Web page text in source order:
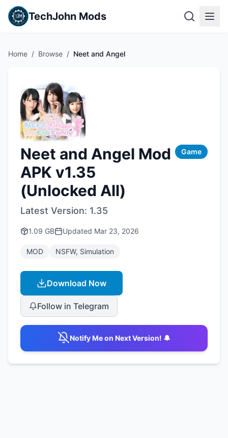
TechJohn Mods
Home / Browse / Neet and Angel
Neet and Angel Mod
APK v1.35
(Unlocked All)
Game
Latest Version: 1.35
1.09 GB Updated Mar 23, 2026
MOD NSFW, Simulation
Download Now
Follow in Telegram
Notify Me on Next Version! 🔔